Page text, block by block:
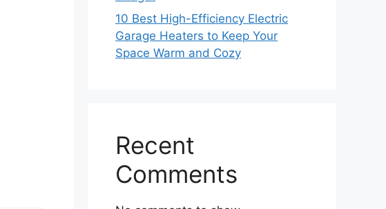
10 Best High-Efficiency Electric
Garage Heaters to Keep Your
Space Warm and Cozy
Recent
Comments